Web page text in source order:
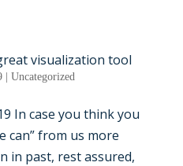
visualization tool
| Uncategorized
In case you think you
can” from us more
in past, rest assured,